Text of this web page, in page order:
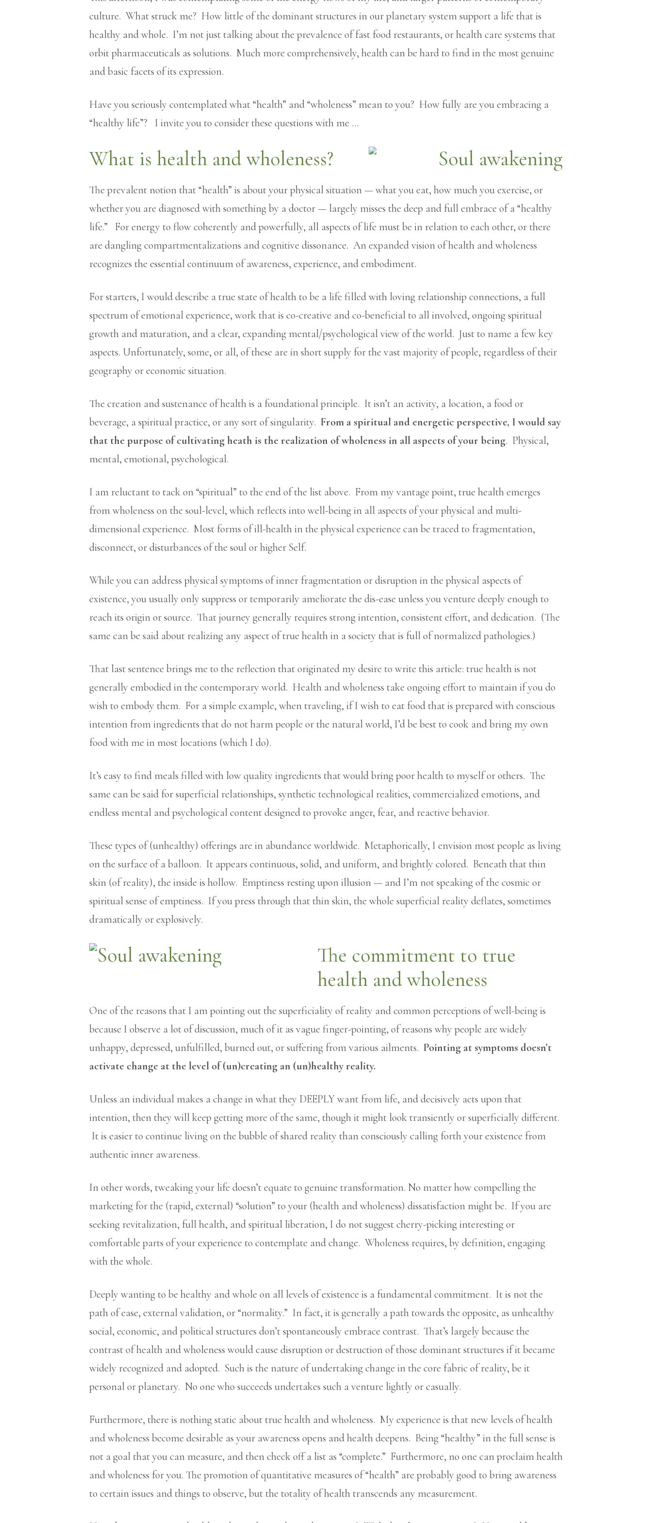
culture. What struck me? How little of the dominant structures in our planetary system support a life that is
healthy and whole. I’m not just talking about the prevalence of fast food restaurants, or health care systems that
orbit pharmaceuticals as solutions. Much more comprehensively, health can be hard to find in the most genuine
and basic facets of its expression.
Have you seriously contemplated what “health” and “wholeness” mean to you? How fully are you embracing a
“healthy life”? I invite you to consider these questions with me …
What is health and wholeness?
The prevalent notion that “health” is about your physical situation — what you eat, how much you exercise, or
whether you are diagnosed with something by a doctor — largely misses the deep and full embrace of a “healthy
life.” For energy to flow coherently and powerfully, all aspects of life must be in relation to each other, or there
are dangling compartmentalizations and cognitive dissonance. An expanded vision of health and wholeness
recognizes the essential continuum of awareness, experience, and embodiment.
For starters, I would describe a true state of health to be a life filled with loving relationship connections, a full
spectrum of emotional experience, work that is co-creative and co-beneficial to all involved, ongoing spiritual
growth and maturation, and a clear, expanding mental/psychological view of the world. Just to name a few key
aspects. Unfortunately, some, or all, of these are in short supply for the vast majority of people, regardless of their
geography or economic situation.
The creation and sustenance of health is a foundational principle. It isn’t an activity, a location, a food or
beverage, a spiritual practice, or any sort of singularity. From a spiritual and energetic perspective, I would say
that the purpose of cultivating heath is the realization of wholeness in all aspects of your being. Physical,
mental, emotional, psychological.
I am reluctant to tack on “spiritual” to the end of the list above. From my vantage point, true health emerges
from wholeness on the soul-level, which reflects into well-being in all aspects of your physical and multi-
dimensional experience. Most forms of ill-health in the physical experience can be traced to fragmentation,
disconnect, or disturbances of the soul or higher Self.
While you can address physical symptoms of inner fragmentation or disruption in the physical aspects of
existence, you usually only suppress or temporarily ameliorate the dis-ease unless you venture deeply enough to
reach its origin or source. That journey generally requires strong intention, consistent effort, and dedication. (The
same can be said about realizing any aspect of true health in a society that is full of normalized pathologies.)
That last sentence brings me to the reflection that originated my desire to write this article: true health is not
generally embodied in the contemporary world. Health and wholeness take ongoing effort to maintain if you do
wish to embody them. For a simple example, when traveling, if I wish to eat food that is prepared with conscious
intention from ingredients that do not harm people or the natural world, I’d be best to cook and bring my own
food with me in most locations (which I do).
It’s easy to find meals filled with low quality ingredients that would bring poor health to myself or others. The
same can be said for superficial relationships, synthetic technological realities, commercialized emotions, and
endless mental and psychological content designed to provoke anger, fear, and reactive behavior.
These types of (unhealthy) offerings are in abundance worldwide. Metaphorically, I envision most people as living
on the surface of a balloon. It appears continuous, solid, and uniform, and brightly colored. Beneath that thin
skin (of reality), the inside is hollow. Emptiness resting upon illusion — and I’m not speaking of the cosmic or
spiritual sense of emptiness. If you press through that thin skin, the whole superficial reality deflates, sometimes
dramatically or explosively.
The commitment to true
health and wholeness
One of the reasons that I am pointing out the superficiality of reality and common perceptions of well-being is
because I observe a lot of discussion, much of it as vague finger-pointing, of reasons why people are widely
unhappy, depressed, unfulfilled, burned out, or suffering from various ailments. Pointing at symptoms doesn’t
activate change at the level of (un)creating an (un)healthy reality.
Unless an individual makes a change in what they DEEPLY want from life, and decisively acts upon that
intention, then they will keep getting more of the same, though it might look transiently or superficially different.
It is easier to continue living on the bubble of shared reality than consciously calling forth your existence from
authentic inner awareness.
In other words, tweaking your life doesn’t equate to genuine transformation. No matter how compelling the
marketing for the (rapid, external) “solution” to your (health and wholeness) dissatisfaction might be. If you are
seeking revitalization, full health, and spiritual liberation, I do not suggest cherry-picking interesting or
comfortable parts of your experience to contemplate and change. Wholeness requires, by definition, engaging
with the whole.
Deeply wanting to be healthy and whole on all levels of existence is a fundamental commitment. It is not the
path of ease, external validation, or “normality.” In fact, it is generally a path towards the opposite, as unhealthy
social, economic, and political structures don’t spontaneously embrace contrast. That’s largely because the
contrast of health and wholeness would cause disruption or destruction of those dominant structures if it became
widely recognized and adopted. Such is the nature of undertaking change in the core fabric of reality, be it
personal or planetary. No one who succeeds undertakes such a venture lightly or casually.
Furthermore, there is nothing static about true health and wholeness. My experience is that new levels of health
and wholeness become desirable as your awareness opens and health deepens. Being “healthy” in the full sense is
not a goal that you can measure, and then check off a list as “complete.” Furthermore, no one can proclaim health
and wholeness for you. The promotion of quantitative measures of “health” are probably good to bring awareness
to certain issues and things to observe, but the totality of health transcends any measurement.